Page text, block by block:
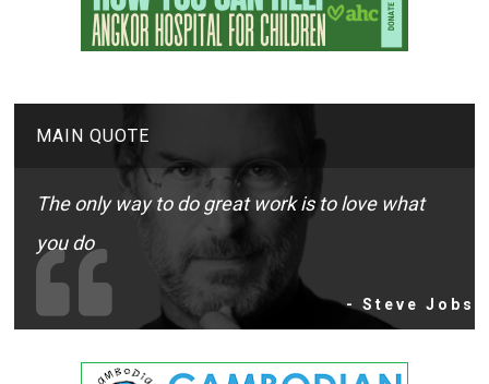
MAIN QUOTE
The only way to do great work is to love what
you do
- Steve Jobs